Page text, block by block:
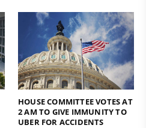
HOUSE COMMITTEE VOTES AT
2 AM TO GIVE IMMUNITY TO
UBER FOR ACCIDENTS